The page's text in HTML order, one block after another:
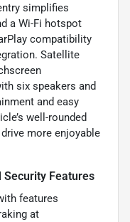
simplifies
a Wi-Fi hotspot
compatibility
Satellite
six speakers and
and easy
well-rounded
more enjoyable
Security Features
features
at